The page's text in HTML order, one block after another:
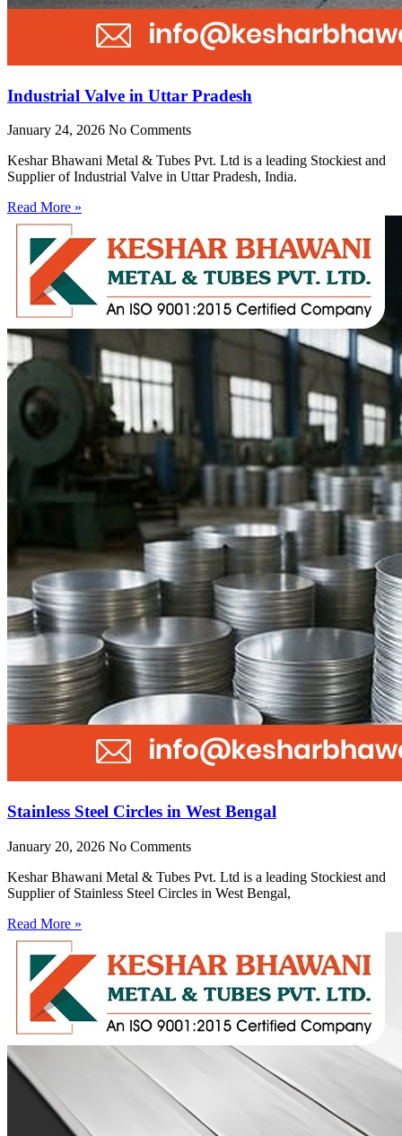
Industrial Valve in Uttar Pradesh
January 24, 2026 No Comments
Keshar Bhawani Metal & Tubes Pvt. Ltd is a leading Stockiest and
Supplier of Industrial Valve in Uttar Pradesh, India.
Read More »
Stainless Steel Circles in West Bengal
January 20, 2026 No Comments
Keshar Bhawani Metal & Tubes Pvt. Ltd is a leading Stockiest and
Supplier of Stainless Steel Circles in West Bengal,
Read More »